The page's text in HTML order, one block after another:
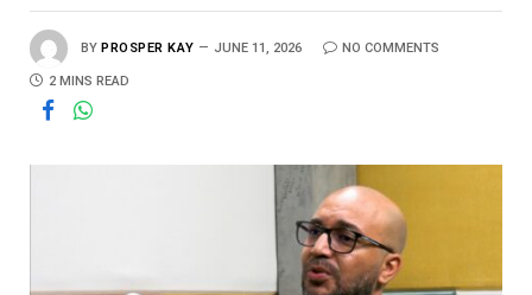
BY PROSPER KAY JUNE 11, 2026 NO COMMENTS
2 MINS READ